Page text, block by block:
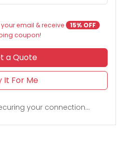
email & receive
15% OFF
coupon!
a Quote
It For Me
your connection...